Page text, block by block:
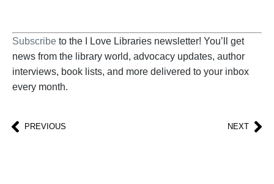
Subscribe to the I Love Libraries newsletter! You’ll get
news from the library world, advocacy updates, author
interviews, book lists, and more delivered to your inbox
every month.
PREVIOUS NEXT